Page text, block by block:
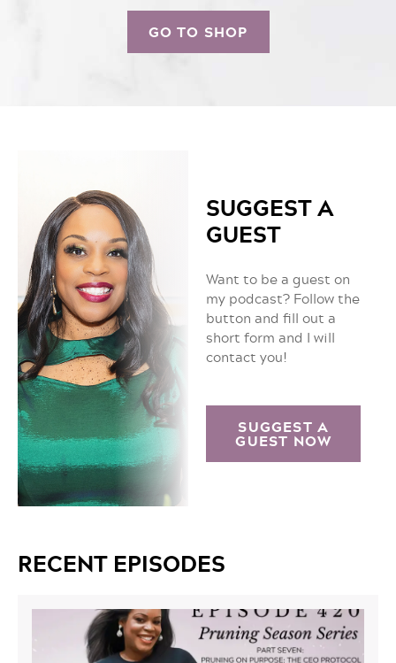
GO TO SHOP
SUGGEST A
GUEST
Want to be a guest on
my podcast? Follow the
button and fill out a
short form and I will
contact you!
SUGGEST A
GUEST NOW
RECENT EPISODES